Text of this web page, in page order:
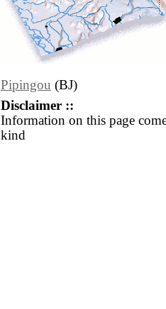
Pipingou (BJ)
Disclaimer ::
Information on this page
kind